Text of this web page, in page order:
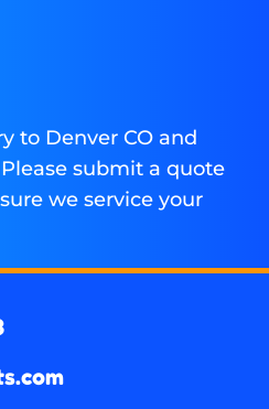
to Denver CO and
submit a quote
we service your